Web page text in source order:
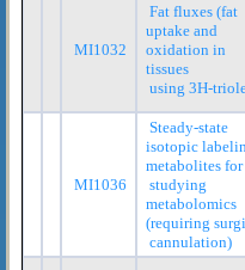
MI1032
Fat fluxes (fat
uptake and
oxidation in
tissues
using 3H-
MI1036
Steady-state
isotopic
metabolites for
studying
metabolomics
(requiring
cannulation)